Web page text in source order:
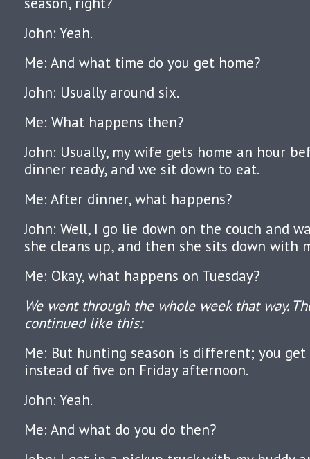
John: Yeah.
Me: And what time do you get home?
John: Usually around six.
Me: What happens then?
John: Usually, my wife gets home an hour
dinner ready, and we sit down to eat.
Me: After dinner, what happens?
John: Well, I go lie down on the couch and
she cleans up, and then she sits down with
Me: Okay, what happens on Tuesday?
We went through the whole week that way.
continued like this:
Me: But hunting season is different; you
instead of five on Friday afternoon.
John: Yeah.
Me: And what do you do then?